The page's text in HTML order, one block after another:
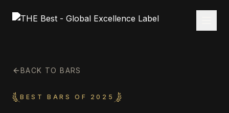
BACK TO BARS
BEST BARS OF 2025